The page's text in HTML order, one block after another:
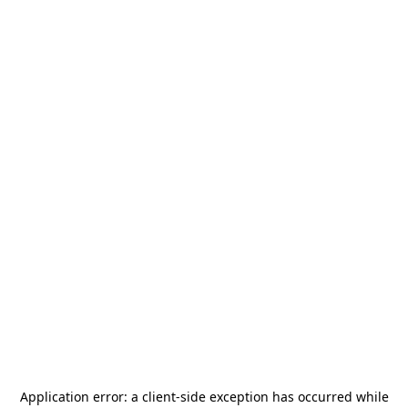
Application error: a client-side exception has occurred while